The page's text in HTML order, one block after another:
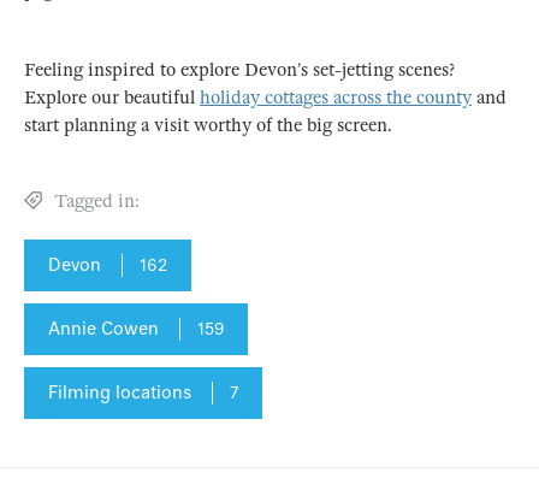
Feeling inspired to explore Devon’s set-jetting scenes?
Explore our beautiful holiday cottages across the countyand
start planning a visit worthy of the big screen.
Tagged in:
Devon 162
Annie Cowen 159
Filming locations 7